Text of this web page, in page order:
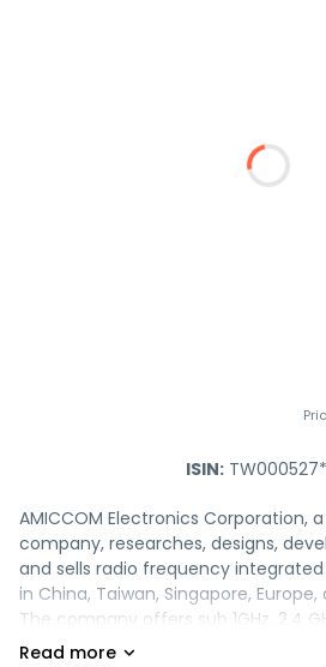
ISIN:
AMICCOM Electronics Corporation,
company, researches, designs,
and sells radio frequency
in China, Taiwan, Singapore,
The company offers sub 1GHz, 2.4
short range devices, as well as